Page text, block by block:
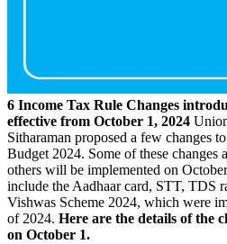
6 Income Tax Rule Changes
effective from October 1, 2024
Sitharaman proposed a few changes to
Budget 2024. Some of these
others will be implemented on
include the Aadhaar card, STT, TDS
Vishwas Scheme 2024, which were
of 2024. Here are the details of the
on October 1.